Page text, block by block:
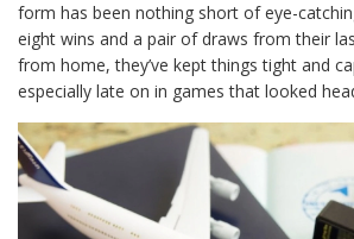
form has been nothing short of eye-
eight wins and a pair of draws from their
from home, they’ve kept things tight and
especially late on in games that looked